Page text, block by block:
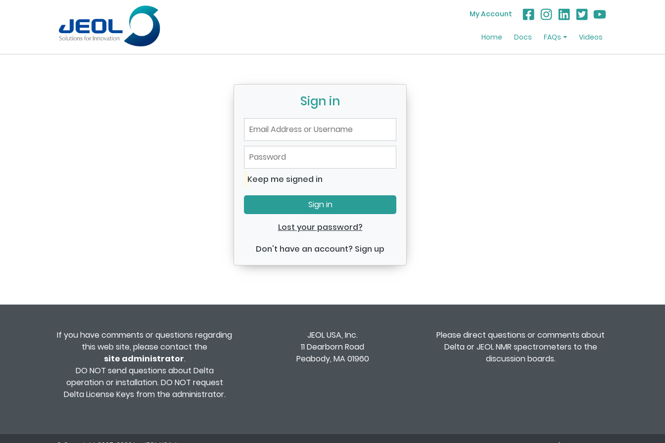
My Account
Home Docs FAQs Videos
Sign in
Email Address or Username
Keep me signed in
Keep me signed in
Sign in
Lost your password?
Don't have an account? Sign up
If you have comments or questions regarding
this web site, please contact the
site administrator.
DO NOT send questions about Delta
operation or installation. DO NOT request
Delta License Keys from the administrator.
JEOL USA, Inc.
11 Dearborn Road
Peabody, MA 01960
Please direct questions or comments about
Delta or JEOL NMR spectrometers to the
discussion boards.